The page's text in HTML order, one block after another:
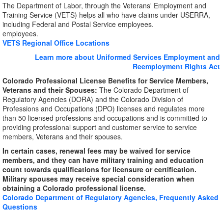
The Department of Labor, through the Veterans' Employment and
Training Service (VETS) helps all who have claims under USERRA,
including Federal and Postal Service employees.
employees.
VETS Regional Office Locations
Learn more about Uniformed Services Employment and
Reemployment Rights Act
Colorado Professional License Benefits for Service Members,
Veterans and their Spouses: The Colorado Department of
Regulatory Agencies (DORA) and the Colorado Division of
Professions and Occupations (DPO) licenses and regulates more
than 50 licensed professions and occupations and is committed to
providing professional support and customer service to service
members, Veterans and their spouses.
In certain cases, renewal fees may be waived for service
members, and they can have military training and education
count towards qualifications for licensure or certification.
Military spouses may receive special consideration when
obtaining a Colorado professional license.
Colorado Department of Regulatory Agencies, Frequently Asked
Questions